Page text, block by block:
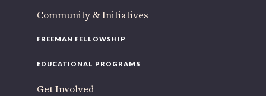
Community & Initiatives
FREEMAN FELLOWSHIP
EDUCATIONAL PROGRAMS
Get Involved